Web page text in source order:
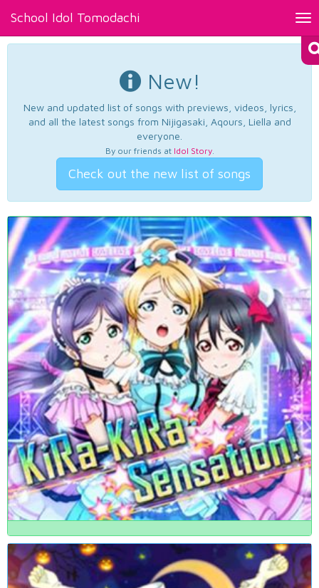
School Idol Tomodachi
New!
New and updated list of songs with previews, videos, lyrics,
and all the latest songs from Nijigasaki, Aqours, Liella and
everyone.
By our friends at Idol Story.
Check out the new list of songs